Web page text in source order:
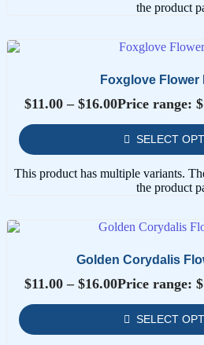
the product
Foxglove Flower
$11.00 – $16.00Price range:
SELECT
This product has multiple variants.
the product
Golden Corydalis
$11.00 – $16.00Price range:
SELECT